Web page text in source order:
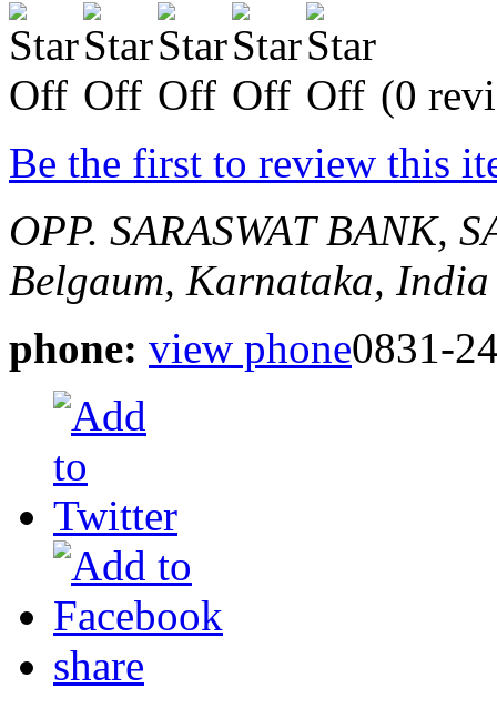
(0
Be the first to review this
OPP. SARASWAT BANK,
Belgaum, Karnataka, India
phone: view phone0831-
share